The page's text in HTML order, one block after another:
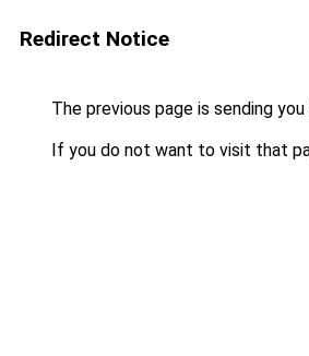
Redirect Notice
The previous page is sending
If you do not want to visit that